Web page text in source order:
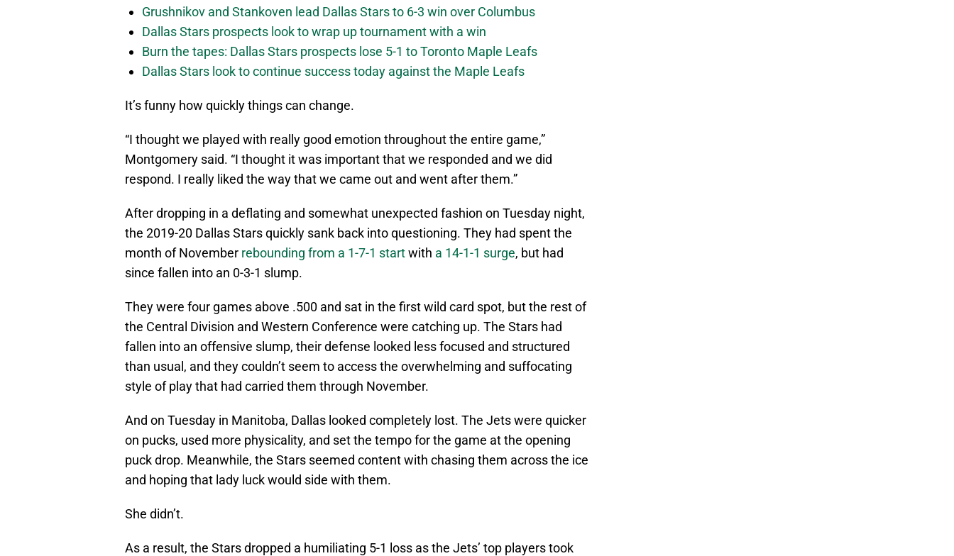
Grushnikov and Stankoven lead Dallas Stars to 6-3 win over Columbus
Dallas Stars prospects look to wrap up tournament with a win
Burn the tapes: Dallas Stars prospects lose 5-1 to Toronto Maple Leafs
Dallas Stars look to continue success today against the Maple Leafs
It’s funny how quickly things can change.
“I thought we played with really good emotion throughout the entire game,”
Montgomery said. “I thought it was important that we responded and we did
respond. I really liked the way that we came out and went after them.”
After dropping in a deflating and somewhat unexpected fashion on Tuesday night,
the 2019-20 Dallas Stars quickly sank back into questioning. They had spent the
month of November rebounding from a 1-7-1 startwith a 14-1-1 surge, but had
since fallen into an 0-3-1 slump.
They were four games above .500 and sat in the first wild card spot, but the rest of
the Central Division and Western Conference were catching up. The Stars had
fallen into an offensive slump, their defense looked less focused and structured
than usual, and they couldn’t seem to access the overwhelming and suffocating
style of play that had carried them through November.
And on Tuesday in Manitoba, Dallas looked completely lost. The Jets were quicker
on pucks, used more physicality, and set the tempo for the game at the opening
puck drop. Meanwhile, the Stars seemed content with chasing them across the ice
and hoping that lady luck would side with them.
She didn’t.
As a result, the Stars dropped a humiliating 5-1 loss as the Jets’ top players took